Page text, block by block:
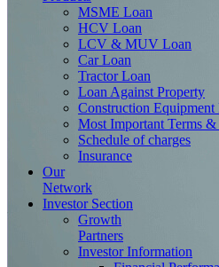
MSME Loan
HCV Loan
LCV & MUV Loan
Car Loan
Tractor Loan
Loan Against Property
Construction Equipment
Most Important Terms
Schedule of charges
Insurance
Our
Network
Investor Section
Growth
Partners
Investor Information